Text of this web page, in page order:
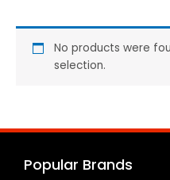
No products were
selection.
Popular Brands